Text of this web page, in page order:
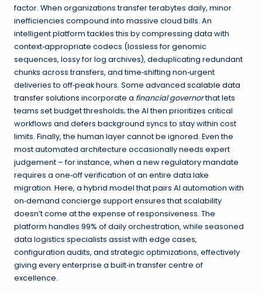
factor. When organizations transfer terabytes daily, minor
inefficiencies compound into massive cloud bills. An
intelligent platform tackles this by compressing data with
context‑appropriate codecs (lossless for genomic
sequences, lossy for log archives), deduplicating redundant
chunks across transfers, and time‑shifting non‑urgent
deliveries to off‑peak hours. Some advanced scalable data
transfer solutions incorporate a financial governorthat lets
teams set budget thresholds; the AI then prioritizes critical
workflows and defers background syncs to stay within cost
limits. Finally, the human layer cannot be ignored. Even the
most automated architecture occasionally needs expert
judgement – for instance, when a new regulatory mandate
requires a one‑off verification of an entire data lake
migration. Here, a hybrid model that pairs AI automation with
on‑demand concierge support ensures that scalability
doesn’t come at the expense of responsiveness. The
platform handles 99% of daily orchestration, while seasoned
data logistics specialists assist with edge cases,
configuration audits, and strategic optimizations, effectively
giving every enterprise a built‑in transfer centre of
excellence.